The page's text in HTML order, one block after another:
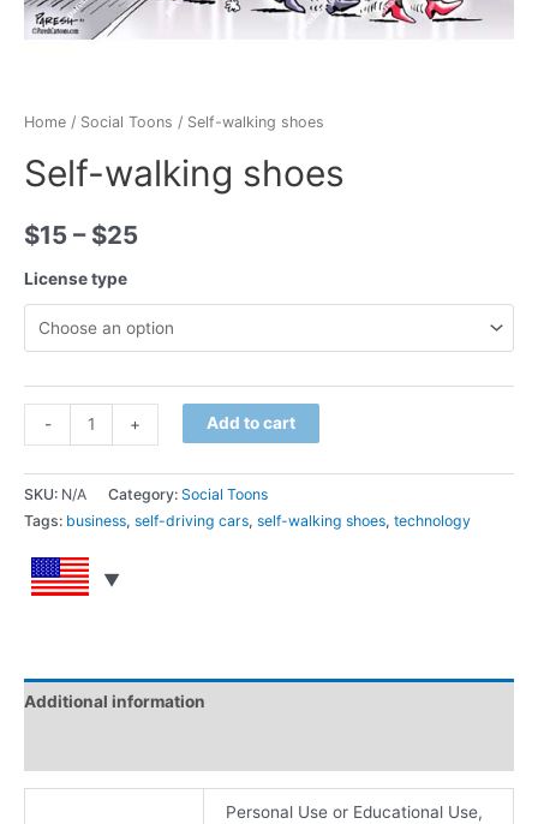
Home / Social Toons / Self-walking shoes
Self-walking shoes
$15 – $25
License type
Quantity
-
walking
shoes
quantity
Quantity
+ Add to cart
SKU: N/A Category: Social Toons
Tags: business, self-driving cars, self-walking shoes, technology
Additional information
Personal Use or Educational Use,